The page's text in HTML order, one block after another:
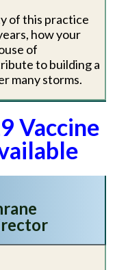
of this practice
how your
of
to building a
many storms.
Vaccine